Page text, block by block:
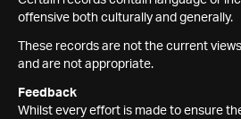
offensive both culturally and generally.
These records are not the current
and are not appropriate.
Feedback
Whilst every effort is made to ensure